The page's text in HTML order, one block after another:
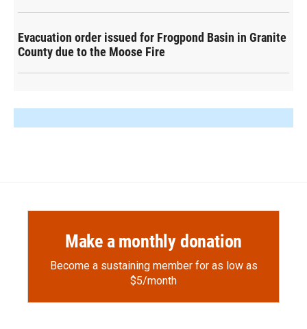
Evacuation order issued for Frogpond Basin in Granite
County due to the Moose Fire
Make a monthly donation
Become a sustaining member for as low as
$5/month